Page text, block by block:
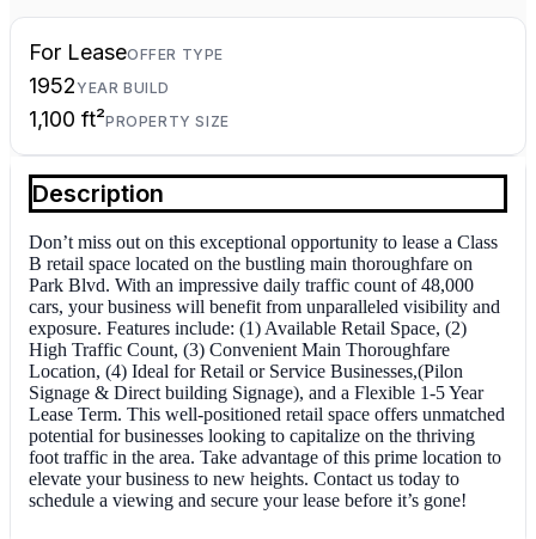
For LeaseOFFER TYPE
1952YEAR BUILD
1,100 ft²PROPERTY SIZE
Description
Don’t miss out on this exceptional opportunity to lease a Class
B retail space located on the bustling main thoroughfare on
Park Blvd. With an impressive daily traffic count of 48,000
cars, your business will benefit from unparalleled visibility and
exposure. Features include: (1) Available Retail Space, (2)
High Traffic Count, (3) Convenient Main Thoroughfare
Location, (4) Ideal for Retail or Service Businesses,(Pilon
Signage & Direct building Signage), and a Flexible 1-5 Year
Lease Term. This well-positioned retail space offers unmatched
potential for businesses looking to capitalize on the thriving
foot traffic in the area. Take advantage of this prime location to
elevate your business to new heights. Contact us today to
schedule a viewing and secure your lease before it’s gone!